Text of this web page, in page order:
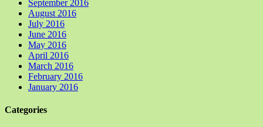
September 2016
August 2016
July 2016
June 2016
May 2016
April 2016
March 2016
February 2016
January 2016
Categories